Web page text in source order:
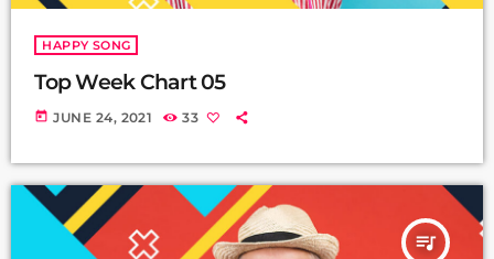
HAPPY SONG
Top Week Chart 05
today JUNE 24, 2021 33
queue_music